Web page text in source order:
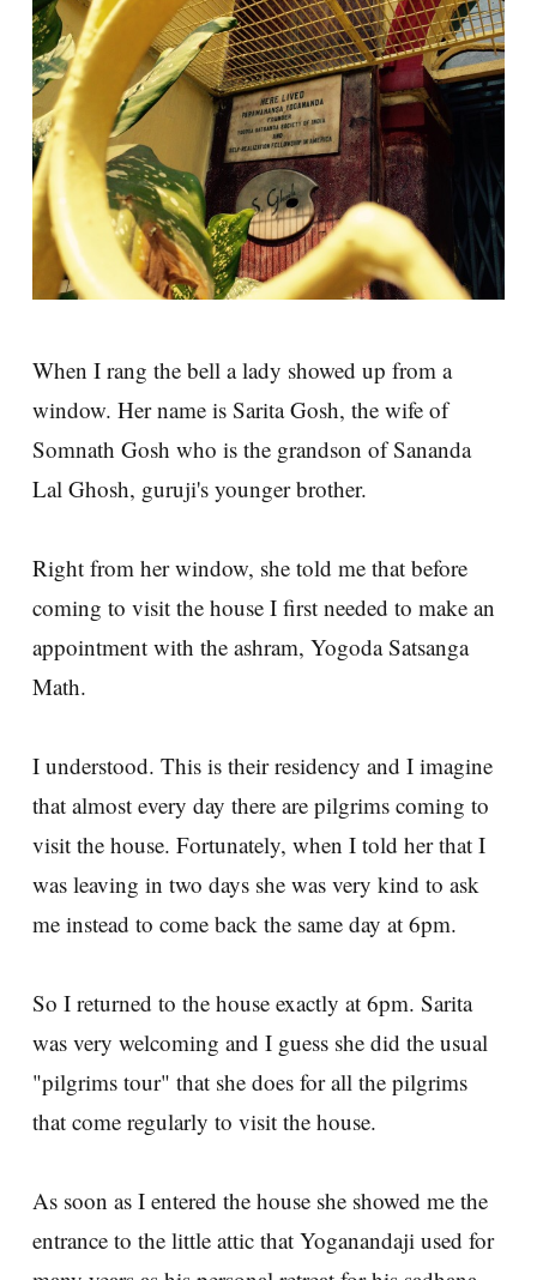
When I rang the bell a lady showed up from a
window. Her name is Sarita Gosh, the wife of
Somnath Gosh who is the grandson of Sananda
Lal Ghosh, guruji's younger brother.
Right from her window, she told me that before
coming to visit the house I first needed to make an
appointment with the ashram, Yogoda Satsanga
Math.
I understood. This is their residency and I imagine
that almost every day there are pilgrims coming to
visit the house. Fortunately, when I told her that I
was leaving in two days she was very kind to ask
me instead to come back the same day at 6pm.
So I returned to the house exactly at 6pm. Sarita
was very welcoming and I guess she did the usual
"pilgrims tour" that she does for all the pilgrims
that come regularly to visit the house.
As soon as I entered the house she showed me the
entrance to the little attic that Yoganandaji used for